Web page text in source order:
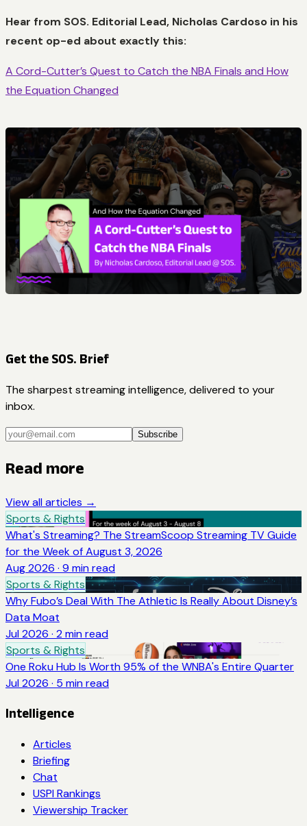
Hear from SOS. Editorial Lead, Nicholas Cardoso in his
recent op-ed about exactly this:
A Cord-Cutter’s Quest to Catch the NBA Finals and How
the Equation Changed
Get the SOS. Brief
The sharpest streaming intelligence, delivered to your
inbox.
Subscribe
Read more
View all articles →
Sports & Rights
What's Streaming? The StreamScoop Streaming TV Guide
for the Week of August 3, 2026
Aug 2026 · 9 min read
Sports & Rights
Why Fubo’s Deal With The Athletic Is Really About Disney’s
Data Moat
Jul 2026 · 2 min read
Sports & Rights
One Roku Hub Is Worth 95% of the WNBA's Entire Quarter
Jul 2026 · 5 min read
Intelligence
Articles
Briefing
Chat
USPI Rankings
Viewership Tracker